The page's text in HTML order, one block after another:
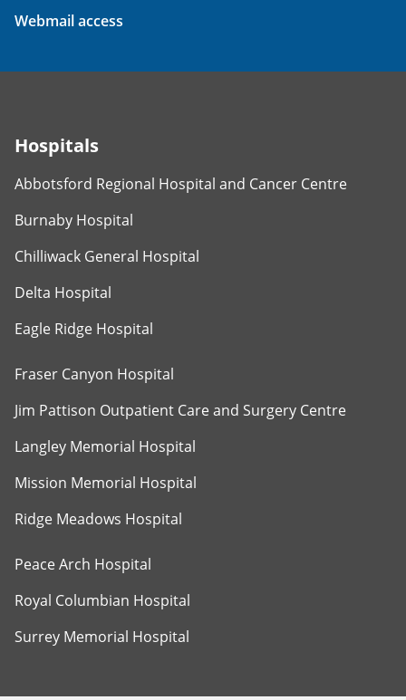
Webmail access
Hospitals
Abbotsford Regional Hospital and Cancer Centre
Burnaby Hospital
Chilliwack General Hospital
Delta Hospital
Eagle Ridge Hospital
Fraser Canyon Hospital
Jim Pattison Outpatient Care and Surgery Centre
Langley Memorial Hospital
Mission Memorial Hospital
Ridge Meadows Hospital
Peace Arch Hospital
Royal Columbian Hospital
Surrey Memorial Hospital